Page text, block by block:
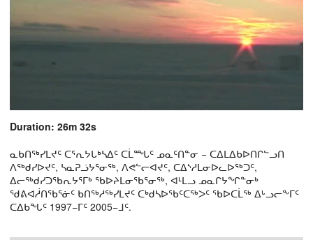
Duration: 26m 32s
ᓇᑲᑎᖅᓯᒪᔪᑦ ᑕᕐᕆᔭᒐᒃᓴᐃᑦ ᑕᒫᙵᑦ ᓄᓇᑦᑎᓐᓂ − ᑕᐃᒪᐃᑲᐅᑎᒋᓪᓗᑎ
ᐱᖅᑯᓯᐅᔪᑦ, ᓴᓇᕈᓘᔭᕐᓂᖅ, ᐱᕙᓪᓕᐊᔪᑦ, ᑕᐃᔅᓱᒪᓂᐅᓚᐅᖅᑐᑦ,
ᐃᓕᖅᑯᓯᑐᖃᕆᔭᕐᒥᒃ ᖃᐅᔨᒪᓂᖃᕐᓂᖅ, ᐊᒻᒪᓗ ᓄᓇᒋᔭᖏᓐᓂᒃ
ᖁᕕᐊᓲᑎᖃᕐᓃᑦ ᑲᑎᖅᓱᖅᓯᒪᔪᑦ ᑕᒃᑯᓴᐅᖃᑦᑕᖅᐳᑦ ᖃᐅᑕᒫᖅ ᐃᒡᓗᓕᖕᒥᑦ
ᑕᐃᑲᖓᑦ 1997−ᒥᑦ 2005−ᒧᑦ.